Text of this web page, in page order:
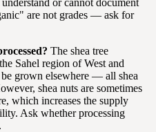
are not grades — ask for
The shea tree
Sahel region of West and
grown elsewhere — all shea
shea nuts are sometimes
which increases the supply
Ask whether processing